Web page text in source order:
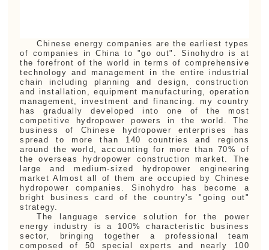
Chinese energy companies are the earliest types
of companies in China to "go out". Sinohydro is at
the forefront of the world in terms of comprehensive
technology and management in the entire industrial
chain including planning and design, construction
and installation, equipment manufacturing, operation
management, investment and financing. my country
has gradually developed into one of the most
competitive hydropower powers in the world. The
business of Chinese hydropower enterprises has
spread to more than 140 countries and regions
around the world, accounting for more than 70% of
the overseas hydropower construction market. The
large and medium-sized hydropower engineering
market Almost all of them are occupied by Chinese
hydropower companies. Sinohydro has become a
bright business card of the country's "going out"
strategy.
The language service solution for the power
energy industry is a 100% characteristic business
sector, bringing together a professional team
composed of 50 special experts and nearly 100